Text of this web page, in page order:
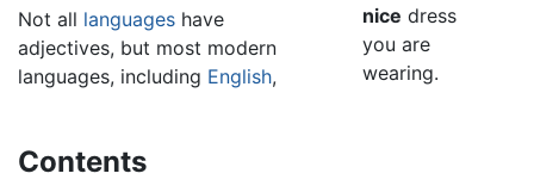
nice dress
you are
wearing.
Contents
Not all languages have
adjectives, but most modern
languages, including English,